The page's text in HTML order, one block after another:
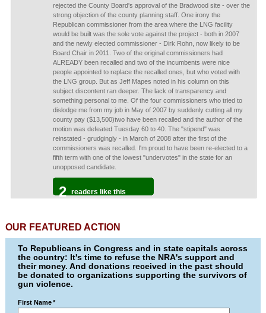
rejected the County Board's approval of the Bradwood site - over the
strong objection of the county planning staff. One irony the
Republican commissioner from the area where the LNG facility
would be built was the sole vote against the project - both in 2007
and the newly elected commissioner - Dirk Rohn, now likely to be
Board Chair in 2011. Two of the original commissioners had
ALREADY been recalled and two of the incumbents were nice
people appointed to replace the recalled ones, but who voted with
the LNG group. But as Jeff Mapes noted in his column on this
subject discontent ran deeper. The lack of transparency and
something personal to me. Of the four commissioners who tried to
dislodge me from my job in May of 2007 by suddenly cutting all my
county pay ($13,500)two have been recalled and the author of the
motion was defeated Tuesday 60 to 40. The "stipend" was
reinstated - grudgingly - in March of 2008 after the first of the
commissioners was recalled. I'm proud to have been re-elected to a
fifth term with one of the lowest "undervotes" in the state for an
unopposed candidate.
2 readers like this
OUR FEATURED ACTION
To Republicans in Congress and in state capitals across
the country: It's time to refuse the NRA's support and
their money. And donations received in the past should
be donated to organizations supporting the survivors of
gun violence.
First Name *